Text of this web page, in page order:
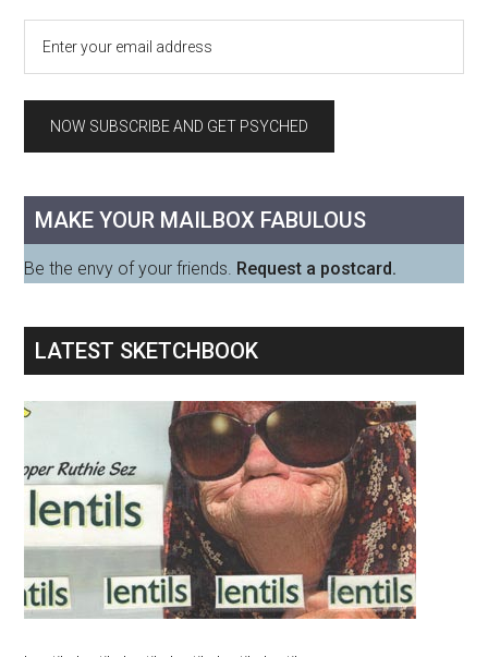
MAKE YOUR MAILBOX FABULOUS
Be the envy of your friends. Request a postcard.
LATEST SKETCHBOOK